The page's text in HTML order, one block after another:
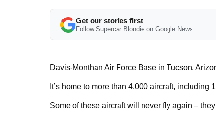
Get our stories first
Follow Supercar Blondie on Google News
Davis-Monthan Air Force Base in Tucson,
It’s home to more than 4,000 aircraft,
Some of these aircraft will never fly again –